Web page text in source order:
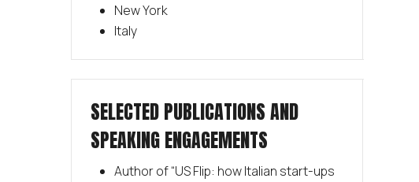
New York
Italy
SELECTED PUBLICATIONS AND
SPEAKING ENGAGEMENTS
Author of “US Flip: how Italian start-ups